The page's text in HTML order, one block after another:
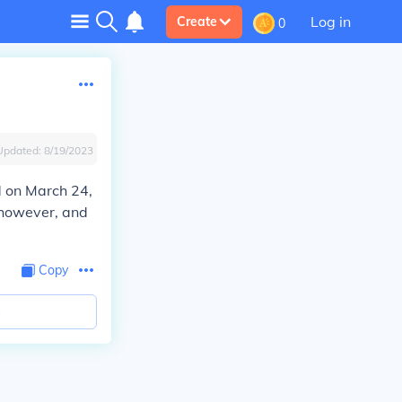
Create 0 Log in
8/19/2023
March 24,
and
Copy